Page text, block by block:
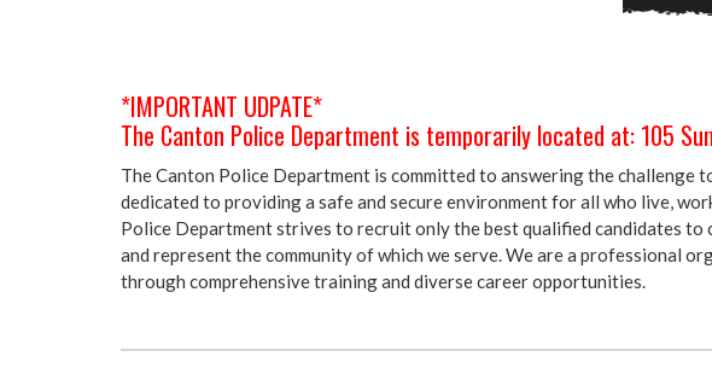
*IMPORTANT UDPATE*
The Canton Police Department is temporarily located at: 105
The Canton Police Department is committed to answering the challenge
dedicated to providing a safe and secure environment for all who live,
Police Department strives to recruit only the best qualified candidates
and represent the community of which we serve. We are a professional
through comprehensive training and diverse career opportunities.